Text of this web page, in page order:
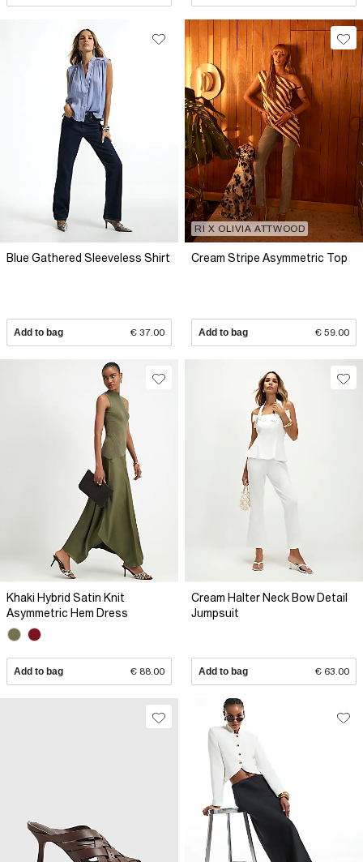
Blue Gathered Sleeveless Shirt
Add to bag € 37.00
RI X OLIVIA ATTWOOD
Cream Stripe Asymmetric Top
Add to bag € 59.00
Khaki Hybrid Satin Knit
Asymmetric Hem Dress
Add to bag € 88.00
Cream Halter Neck Bow Detail
Jumpsuit
Add to bag € 63.00